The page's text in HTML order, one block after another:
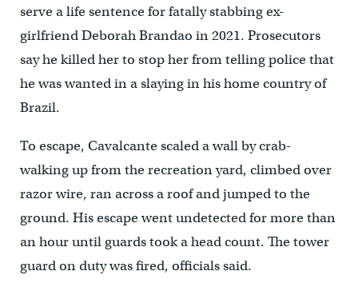
serve a life sentence for fatally stabbing ex-
girlfriend Deborah Brandao in 2021. Prosecutors
say he killed her to stop her from telling police that
he was wanted in a slaying in his home country of
Brazil.
To escape, Cavalcante scaled a wall by crab-
walking up from the recreation yard, climbed over
razor wire, ran across a roof and jumped to the
ground. His escape went undetected for more than
an hour until guards took a head count. The tower
guard on duty was fired, officials said.